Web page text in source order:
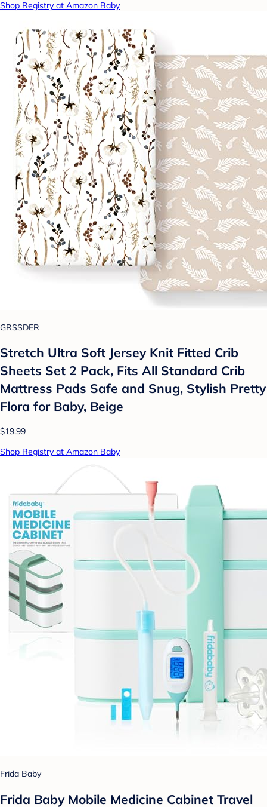
Shop Registry at Amazon Baby
GRSSDER
Stretch Ultra Soft Jersey Knit Fitted Crib
Sheets Set 2 Pack, Fits All Standard Crib
Mattress Pads Safe and Snug, Stylish Pretty
Flora for Baby, Beige
$19.99
Shop Registry at Amazon Baby
Frida Baby
Frida Baby Mobile Medicine Cabinet Travel